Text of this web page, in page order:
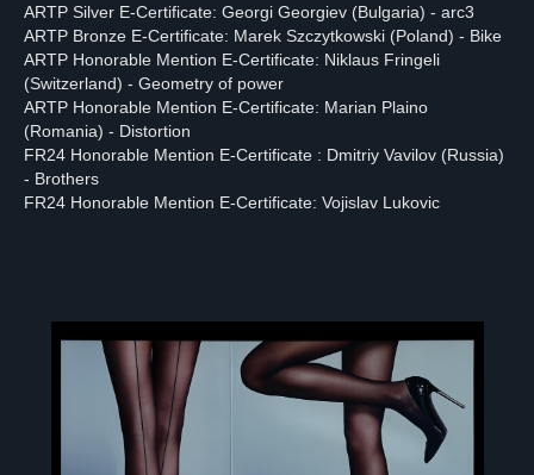
ARTP Silver E-Certificate: Georgi Georgiev (Bulgaria) - arc3
ARTP Bronze E-Certificate: Marek Szczytkowski (Poland) - Bike
ARTP Honorable Mention E-Certificate: Niklaus Fringeli
(Switzerland) - Geometry of power
ARTP Honorable Mention E-Certificate: Marian Plaino
(Romania) - Distortion
FR24 Honorable Mention E-Certificate : Dmitriy Vavilov (Russia)
- Brothers
FR24 Honorable Mention E-Certificate: Vojislav Lukovic